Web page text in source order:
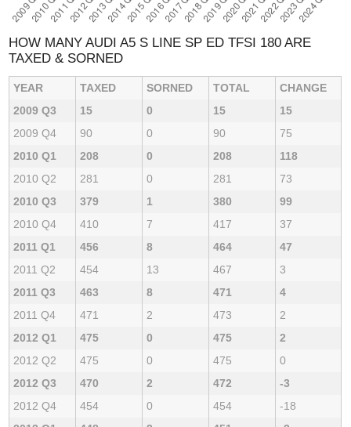
HOW MANY AUDI A5 S LINE SP ED TFSI 180 ARE
TAXED & SORNED
YEAR TAXED SORNED TOTAL
CHANGE
2009 Q3
15 0 15
15
2009 Q4
90 0 90
75
2010 Q1
208 0 208
118
2010 Q2
281 0 281
73
2010 Q3
379 1 380
99
2010 Q4
410 7 417
37
2011 Q1
456 8 464
47
2011 Q2
454 13 467
3
2011 Q3
463 8 471
4
2011 Q4
471 2 473
2
2012 Q1
475 0 475
2
2012 Q2
475 0 475
0
2012 Q3
470 2 472
-3
2012 Q4
454 0 454
-18